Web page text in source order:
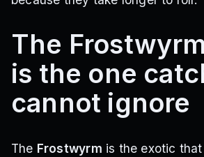
The
is the one
cannot ignore
The Frostwyrm is the exotic